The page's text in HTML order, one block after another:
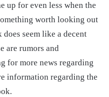
up for even less when the
worth looking out
seem like a decent
are rumors and
for more news regarding
information regarding the